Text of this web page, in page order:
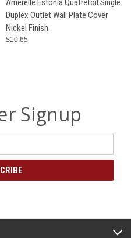
Amerelle Estonia Quatrefoil Single
Duplex Outlet Wall Plate Cover
Nickel Finish
$10.65
Signup